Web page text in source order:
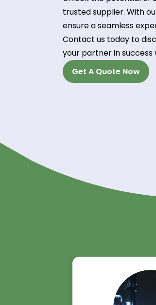
timelines.
Technical
Our team of
guidance, ensuring
Experience
Get A Quote Now